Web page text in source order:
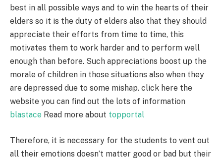
best in all possible ways and to win the hearts of their
elders so it is the duty of elders also that they should
appreciate their efforts from time to time, this
motivates them to work harder and to perform well
enough than before. Such appreciations boost up the
morale of children in those situations also when they
are depressed due to some mishap. click here the
website you can find out the lots of information
blastace Read more about topportal
Therefore, it is necessary for the students to vent out
all their emotions doesn’t matter good or bad but their